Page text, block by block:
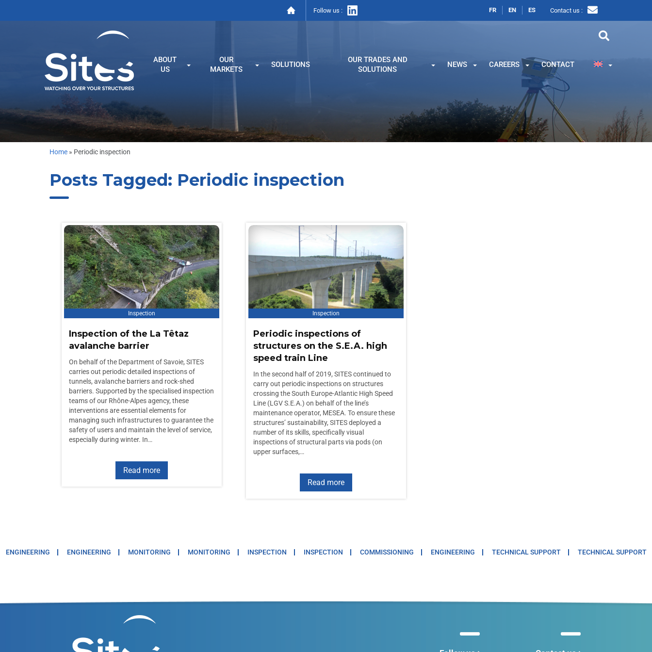
Follow us : FR EN ES Contact us :
ABOUT
US
OUR
MARKETS
SOLUTIONS
OUR TRADES AND
SOLUTIONS
NEWS CAREERS CONTACT
Home » Periodic inspection
Posts Tagged: Periodic inspection
Inspection
Inspection of the La Têtaz
avalanche barrier
On behalf of the Department of Savoie, SITES
carries out periodic detailed inspections of
tunnels, avalanche barriers and rock-shed
barriers. Supported by the specialised inspection
teams of our Rhône-Alpes agency, these
interventions are essential elements for
managing such infrastructures to guarantee the
safety of users and maintain the level of service,
especially during winter. In…
Read more
Inspection
Periodic inspections of
structures on the S.E.A. high
speed train Line
In the second half of 2019, SITES continued to
carry out periodic inspections on structures
crossing the South Europe-Atlantic High Speed
Line (LGV S.E.A.) on behalf of the line’s
maintenance operator, MESEA. To ensure these
structures’ sustainability, SITES deployed a
number of its skills, specifically visual
inspections of structural parts via pods (on
upper surfaces,…
Read more
ENGINEERING ENGINEERING MONITORING MONITORING INSPECTION INSPECTION COMMISSIONING ENGINEERING TECHNICAL SUPPORT TECHNICAL SUPPORT